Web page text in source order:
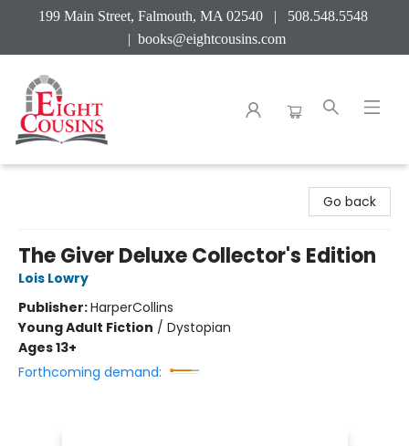
199 Main Street, Falmouth, MA 02540 | 508.548.5548
| books@eightcousins.com
Go back
The Giver Deluxe Collector's Edition
Lois Lowry
Publisher:HarperCollins
Young Adult Fiction / Dystopian
Ages 13+
Forthcoming demand: